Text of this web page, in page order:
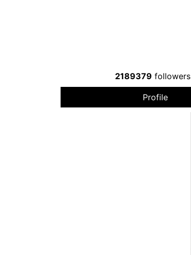
2189379 followers
Profile